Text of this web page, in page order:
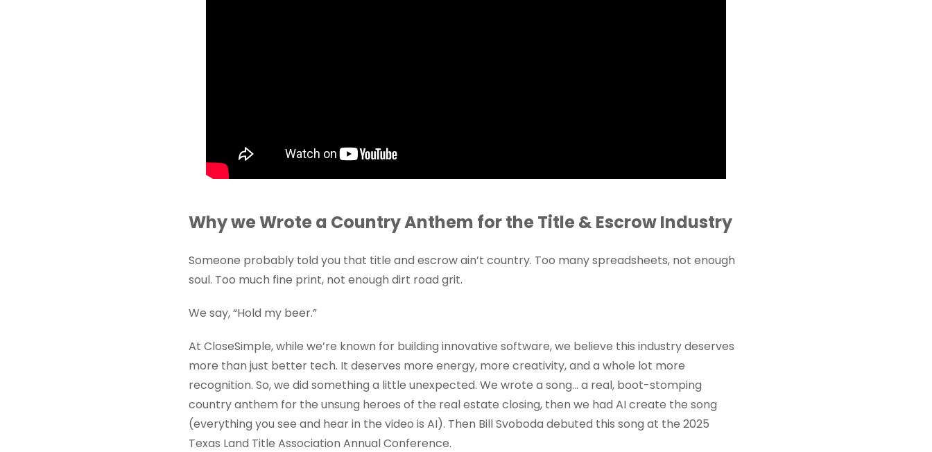
Why we Wrote a Country Anthem for the Title & Escrow Industry
Someone probably told you that title and escrow ain’t country. Too many spreadsheets, not enough
soul. Too much fine print, not enough dirt road grit.
We say, “Hold my beer.”
At CloseSimple, while we’re known for building innovative software, we believe this industry deserves
more than just better tech. It deserves more energy, more creativity, and a whole lot more
recognition. So, we did something a little unexpected. We wrote a song... a real, boot-stomping
country anthem for the unsung heroes of the real estate closing, then we had AI create the song
(everything you see and hear in the video is AI). Then Bill Svoboda debuted this song at the 2025
Texas Land Title Association Annual Conference.